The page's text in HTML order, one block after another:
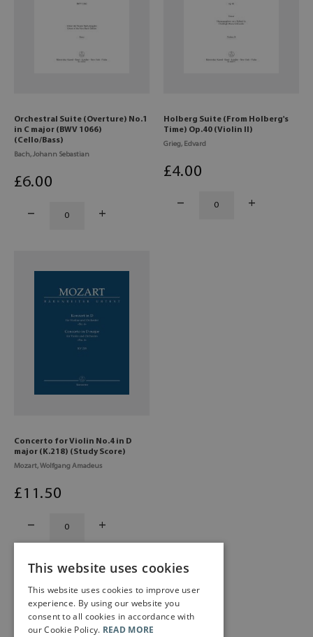
Orchestral Suite (Overture) No.1
in C major (BWV 1066)
(Cello/Bass)
Bach, Johann Sebastian
£6.00
Holberg Suite (From Holberg's
Time) Op.40 (Violin II)
Grieg, Edvard
£4.00
Concerto for Violin No.4 in D
major (K.218) (Study Score)
Mozart, Wolfgang Amadeus
£11 .50
This website uses cookies
This website uses cookies to improve user
experience. By using our website you
consent to all cookies in accordance with
our Cookie Policy. READ MORE